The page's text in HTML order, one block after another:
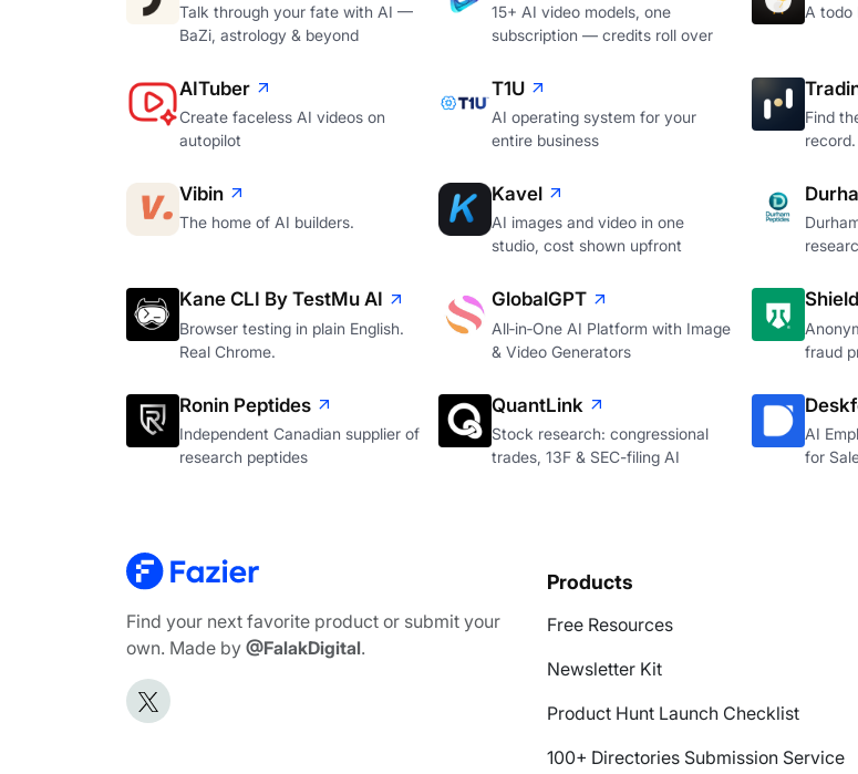
Talk through your fate with AI —
BaZi, astrology & beyond
15+ AI video models, one
subscription — credits roll over
A todo
AITuber
Create faceless AI videos on
autopilot
T1U
AI operating system for your
entire business
Find
record.
Vibin
The home of AI builders.
Kavel
AI images and video in one
studio, cost shown upfront
Kane CLI By TestMu AI
Browser testing in plain English.
Real Chrome.
GlobalGPT
All‑in‑One AI Platform with Image
& Video Generators
fraud
Ronin Peptides
Independent Canadian supplier of
research peptides
QuantLink
Stock research: congressional
trades, 13F & SEC-filing AI
AI
for
Find your next favorite product or submit your
own. Made by @FalakDigital.
Products
Free Resources
Newsletter Kit
Product Hunt Launch Checklist
100+ Directories Submission Service